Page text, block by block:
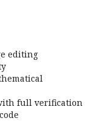
editing
full verification